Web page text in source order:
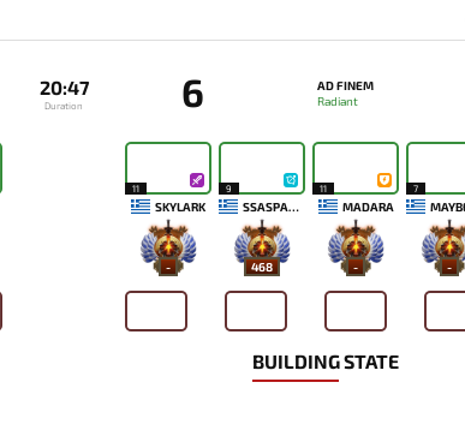
20:47
Duration 6
AD FINEM
Radiant
11
SKYLARK
-
9
SSASPARTAN
468
11
MADARA
-
7
-
BUILDING STATE